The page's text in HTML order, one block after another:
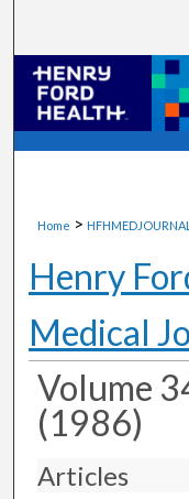
Home > HFHMEDJOURNAL
Henry
Medical
Volume
(1986)
Articles